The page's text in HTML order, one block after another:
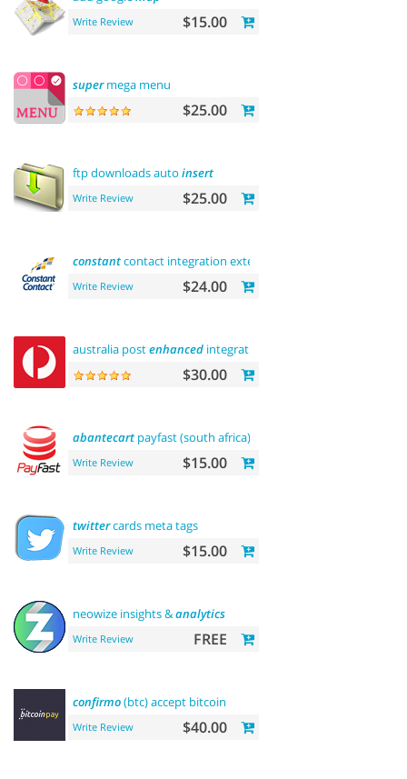
Write Review $15.00
supermega menu
$25.00
ftp downloads auto insert
Write Review $25.00
constantcontact integration extension
Write Review $24.00
australia postenhanced integration
$30.00
abantecart payfast (south africa)
Write Review $15.00
twittercards meta tags
Write Review $15.00
neowize insights &analytics
Write Review FREE
confirmo(btc) accept bitcoin
Write Review $40.00